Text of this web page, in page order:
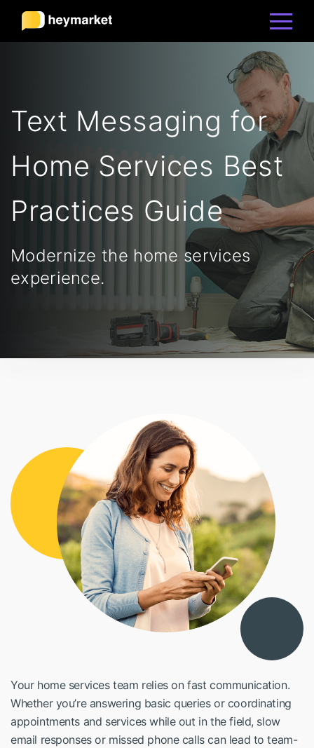
Solutions
Integrations
Resources
Pricing
BOOK A DEMO
Text Messaging for
Home Services Best
Practices Guide
Modernize the home services
experience.
Your home services team relies on fast communication.
Whether you’re answering basic queries or coordinating
appointments and services while out in the field, slow
email responses or missed phone calls can lead to team-